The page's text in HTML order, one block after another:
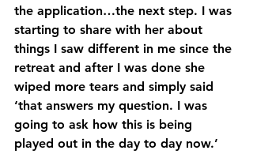
the application…the next step. I was
starting to share with her about
things I saw different in me since the
retreat and after I was done she
wiped more tears and simply said
‘that answers my question. I was
going to ask how this is being
played out in the day to day now.’